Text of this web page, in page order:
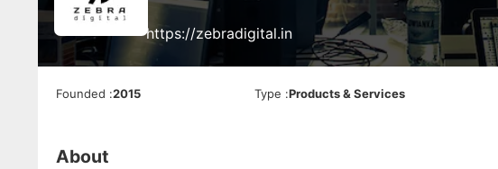
https://zebradigital.in
Founded :2015 Type :Products & Services
About